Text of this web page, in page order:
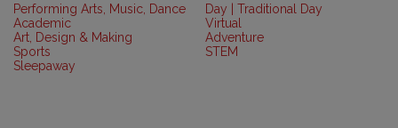
Performing Arts, Music, Dance
Academic
Art, Design & Making
Sports
Sleepaway
Day | Traditional Day
Virtual
Adventure
STEM